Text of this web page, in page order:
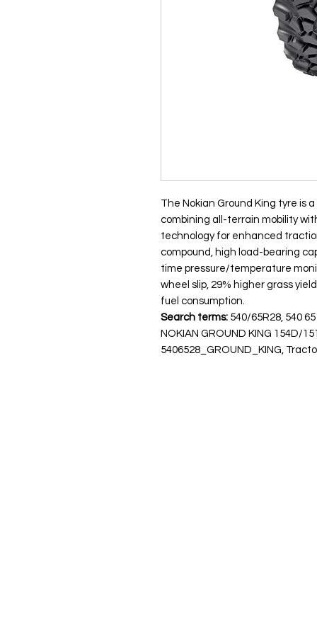
The Nokian Ground King tyre is
combining all-terrain mobility
technology for enhanced
compound, high load-bearing
time pressure/temperature
wheel slip, 29% higher grass
fuel consumption.
Search terms: 540/65R28, 540
NOKIAN GROUND KING 154D/
5406528_GROUND_KING,